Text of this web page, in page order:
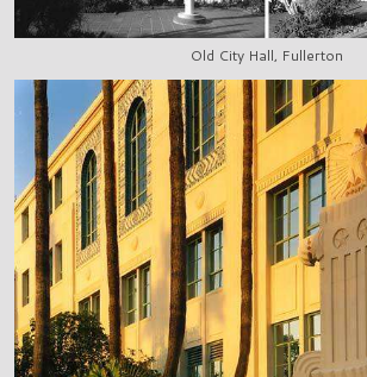
Old City Hall, Fullerton